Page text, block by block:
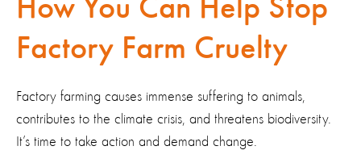
How You Can Help Stop
Factory Farm Cruelty
Factory farming causes immense suffering to animals,
contributes to the climate crisis, and threatens biodiversity.
It’s time to take action and demand change.